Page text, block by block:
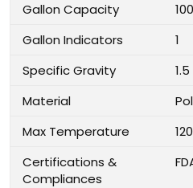
Gallon Capacity
Gallon Indicators
1
Specific Gravity
Material
Max Temperature
Certifications &
Compliances